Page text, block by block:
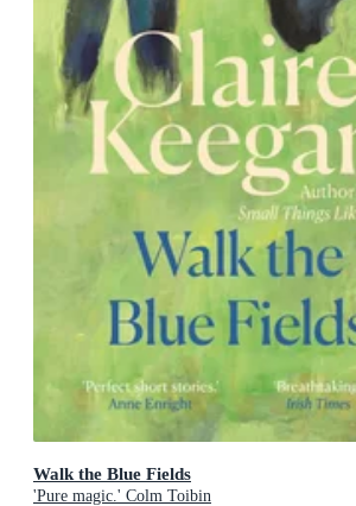
Walk the Blue Fields
'Pure magic.' Colm Toibin